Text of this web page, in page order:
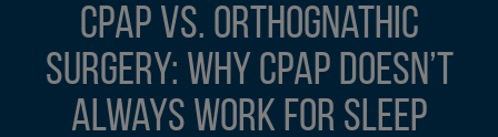
CPAP vs. orthognathic
surgery: Why CPAP doesn’t
always work for sleep